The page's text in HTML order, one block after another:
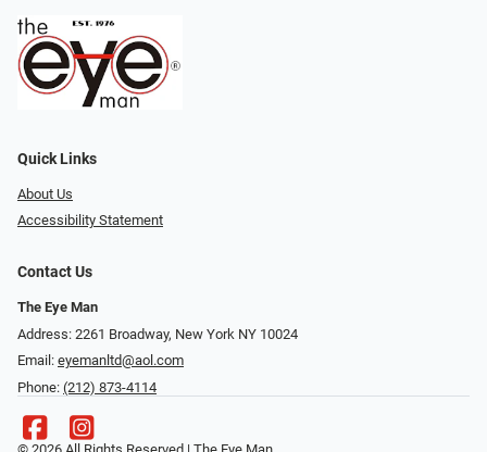
Quick Links
About Us
Accessibility Statement
Contact Us
The Eye Man
Address: 2261 Broadway, New York NY 10024
Email: eyemanltd@aol.com
Phone: (212) 873-4114